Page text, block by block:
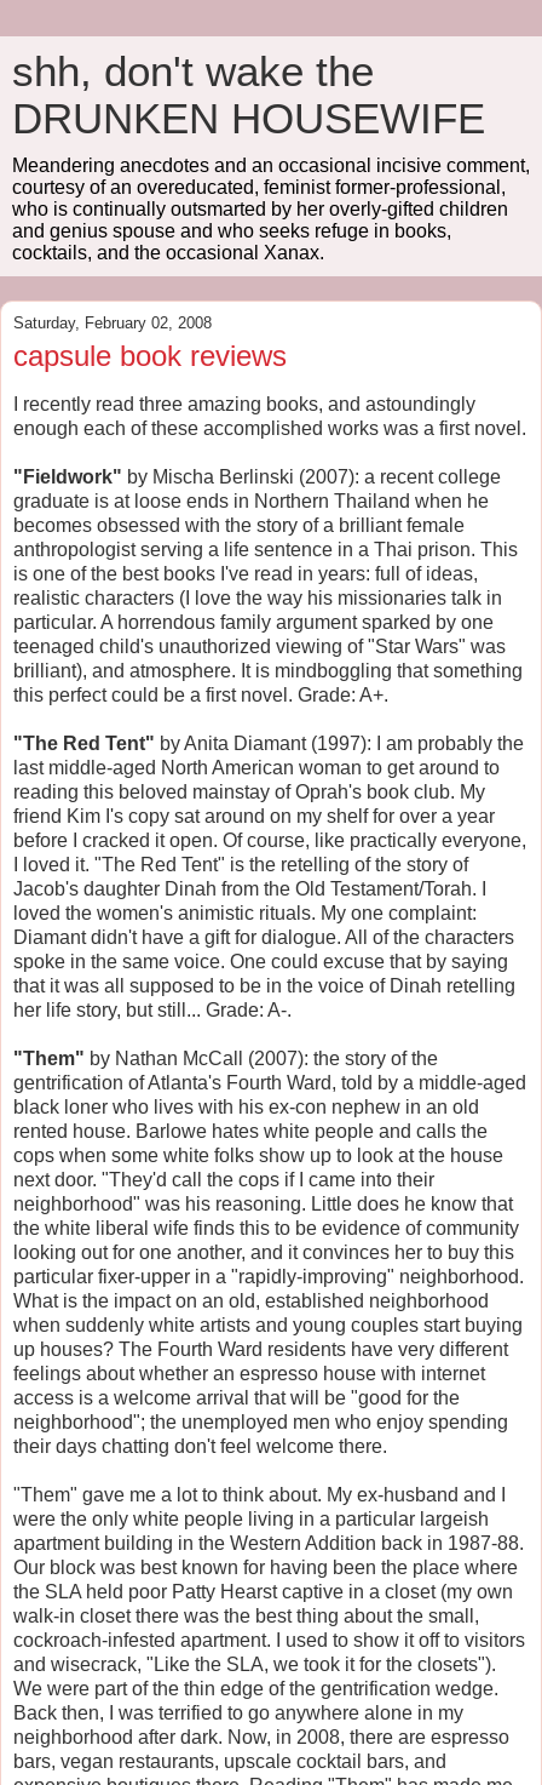
shh, don't wake the
DRUNKEN HOUSEWIFE
Meandering anecdotes and an occasional incisive comment,
courtesy of an overeducated, feminist former-professional,
who is continually outsmarted by her overly-gifted children
and genius spouse and who seeks refuge in books,
cocktails, and the occasional Xanax.
Saturday, February 02, 2008
capsule book reviews
I recently read three amazing books, and astoundingly
enough each of these accomplished works was a first novel.
"Fieldwork" by Mischa Berlinski (2007): a recent college
graduate is at loose ends in Northern Thailand when he
becomes obsessed with the story of a brilliant female
anthropologist serving a life sentence in a Thai prison. This
is one of the best books I've read in years: full of ideas,
realistic characters (I love the way his missionaries talk in
particular. A horrendous family argument sparked by one
teenaged child's unauthorized viewing of "Star Wars" was
brilliant), and atmosphere. It is mindboggling that something
this perfect could be a first novel. Grade: A+.
"The Red Tent" by Anita Diamant (1997): I am probably the
last middle-aged North American woman to get around to
reading this beloved mainstay of Oprah's book club. My
friend Kim I's copy sat around on my shelf for over a year
before I cracked it open. Of course, like practically everyone,
I loved it. "The Red Tent" is the retelling of the story of
Jacob's daughter Dinah from the Old Testament/Torah. I
loved the women's animistic rituals. My one complaint:
Diamant didn't have a gift for dialogue. All of the characters
spoke in the same voice. One could excuse that by saying
that it was all supposed to be in the voice of Dinah retelling
her life story, but still... Grade: A-.
"Them" by Nathan McCall (2007): the story of the
gentrification of Atlanta's Fourth Ward, told by a middle-aged
black loner who lives with his ex-con nephew in an old
rented house. Barlowe hates white people and calls the
cops when some white folks show up to look at the house
next door. "They'd call the cops if I came into their
neighborhood" was his reasoning. Little does he know that
the white liberal wife finds this to be evidence of community
looking out for one another, and it convinces her to buy this
particular fixer-upper in a "rapidly-improving" neighborhood.
What is the impact on an old, established neighborhood
when suddenly white artists and young couples start buying
up houses? The Fourth Ward residents have very different
feelings about whether an espresso house with internet
access is a welcome arrival that will be "good for the
neighborhood"; the unemployed men who enjoy spending
their days chatting don't feel welcome there.
"Them" gave me a lot to think about. My ex-husband and I
were the only white people living in a particular largeish
apartment building in the Western Addition back in 1987-88.
Our block was best known for having been the place where
the SLA held poor Patty Hearst captive in a closet (my own
walk-in closet there was the best thing about the small,
cockroach-infested apartment. I used to show it off to visitors
and wisecrack, "Like the SLA, we took it for the closets").
We were part of the thin edge of the gentrification wedge.
Back then, I was terrified to go anywhere alone in my
neighborhood after dark. Now, in 2008, there are espresso
bars, vegan restaurants, upscale cocktail bars, and